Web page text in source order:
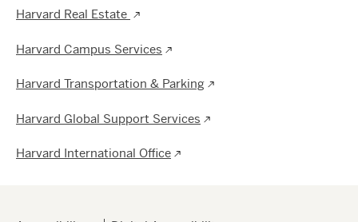
Harvard Real Estate
Harvard Campus Services
Harvard Transportation & Parking
Harvard Global Support Services
Harvard International Office